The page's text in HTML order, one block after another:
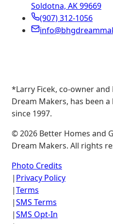
Soldotna, AK 99669
(907) 312-1056
*Larry Ficek, co-owner
Dream Makers, has been
since 1997.
©2026 Better Homes and
Dream Makers. All rights
Photo Credits
| Privacy Policy
|Terms
|SMS Terms
|SMS Opt-In